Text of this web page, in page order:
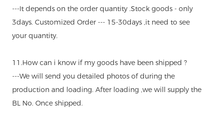
---It depends on the order quantity .Stock goods - only
3days. Customized Order --- 15-30days ,it need to see
your quantity.
11.How can i know if my goods have been shipped ?
---We will send you detailed photos of during the
production and loading. After loading ,we will supply the
BL No. Once shipped.